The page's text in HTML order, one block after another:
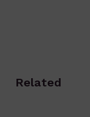
Related